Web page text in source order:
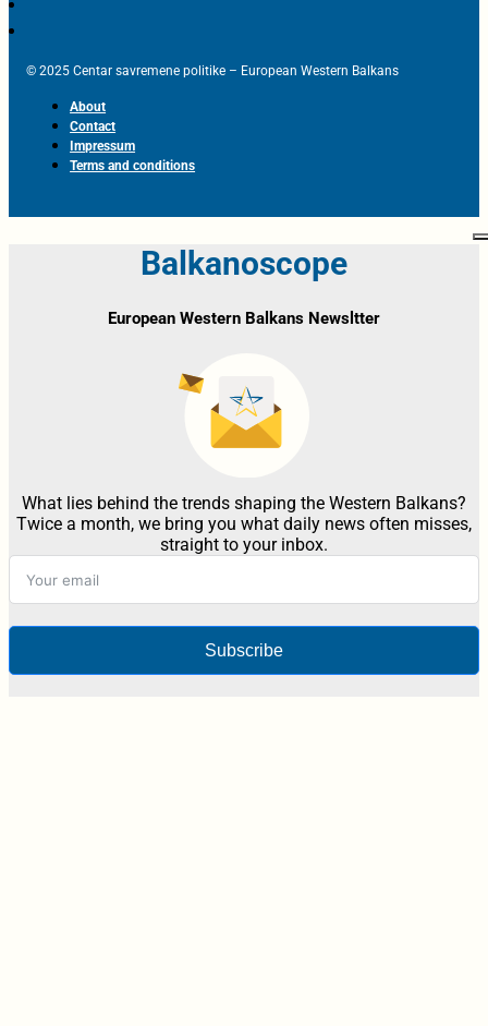
© 2025 Centar savremene politike – European Western Balkans
About
Contact
Impressum
Terms and conditions
Balkanoscope
European Western Balkans Newsltter
What lies behind the trends shaping the Western Balkans?
Twice a month, we bring you what daily news often misses,
straight to your inbox.
Subscribe